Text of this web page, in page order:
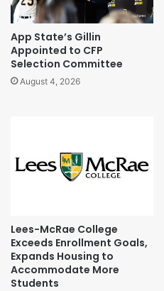
App State’s Gillin
Appointed to CFP
Selection Committee
August 4, 2026
Lees-McRae College
Exceeds Enrollment Goals,
Expands Housing to
Accommodate More
Students